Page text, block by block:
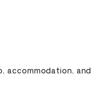
accommodation, and